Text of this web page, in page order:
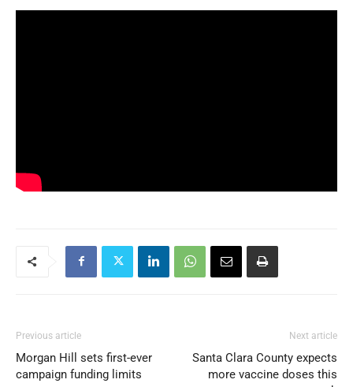
Previous article
Morgan Hill sets first-ever
campaign funding limits
Next article
Santa Clara County expects
more vaccine doses this